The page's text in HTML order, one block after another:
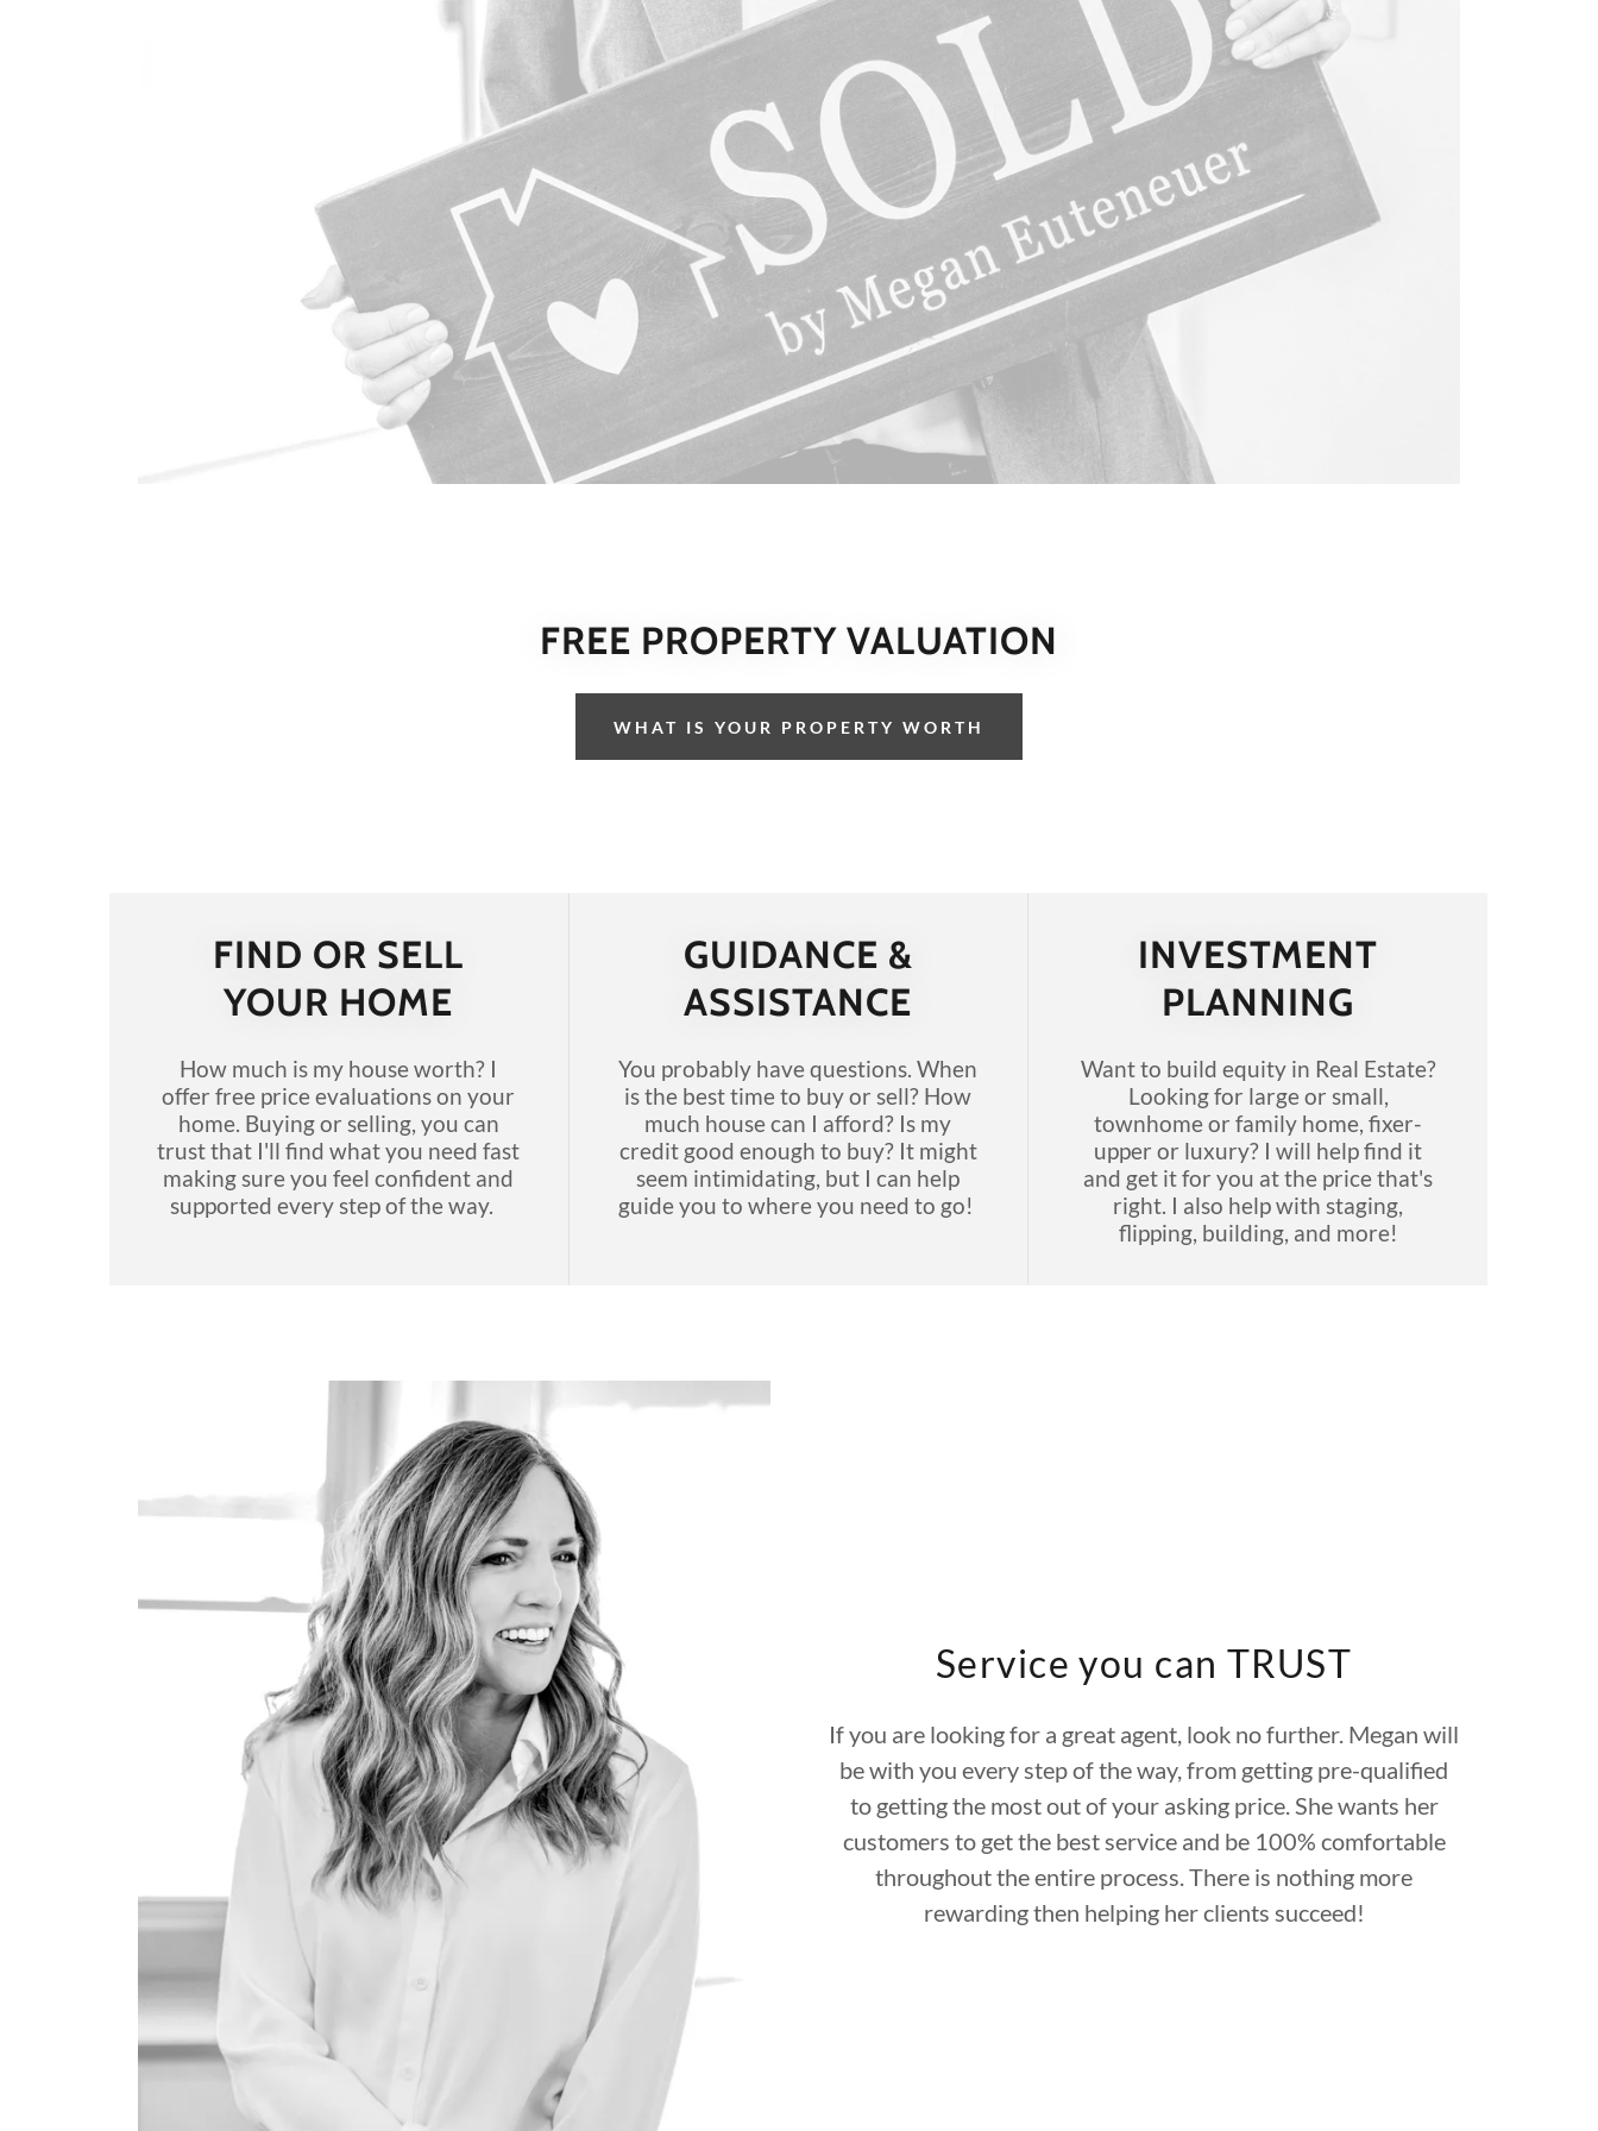
FREE PROPERTY VALUATION
WHAT IS YOUR PROPERTY WORTH
FIND OR SELL
YOUR HOME
How much is my house worth? I
offer free price evaluations on your
home. Buying or selling, you can
trust that I'll find what you need fast
making sure you feel confident and
supported every step of the way.
GUIDANCE &
ASSISTANCE
You probably have questions. When
is the best time to buy or sell? How
much house can I afford? Is my
credit good enough to buy? It might
seem intimidating, but I can help
guide you to where you need to go!
INVESTMENT
PLANNING
Want to build equity in Real Estate?
Looking for large or small,
townhome or family home, fixer-
upper or luxury? I will help find it
and get it for you at the price that's
right. I also help with staging,
flipping, building, and more!
Service you can TRUST
If you are looking for a great agent, look no further. Megan will
be with you every step of the way, from getting pre-qualified
to getting the most out of your asking price. She wants her
customers to get the best service and be 100% comfortable
throughout the entire process. There is nothing more
rewarding then helping her clients succeed!